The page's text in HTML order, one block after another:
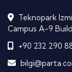
Teknopark
Campus A-9
+90 232 290